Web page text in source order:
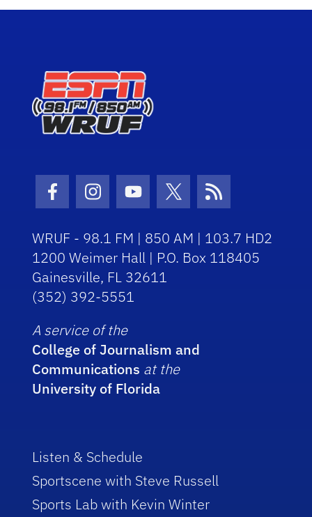
Facebook Icon
Instagram Icon
Youtube Icon
Twitter Icon
RSS Icon
WRUF - 98.1 FM | 850 AM | 103.7 HD2
1200 Weimer Hall | P.O. Box 118405
Gainesville, FL 32611
(352) 392-5551
A service of the
College of Journalism and
Communications at the
University of Florida
Listen & Schedule
Sportscene with Steve Russell
Sports Lab with Kevin Winter